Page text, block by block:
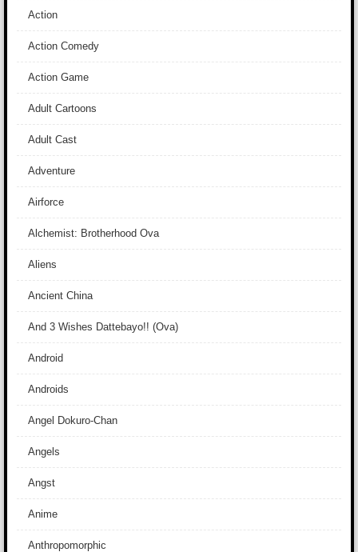
Action
Action Comedy
Action Game
Adult Cartoons
Adult Cast
Adventure
Airforce
Alchemist: Brotherhood Ova
Aliens
Ancient China
And 3 Wishes Dattebayo!! (Ova)
Android
Androids
Angel Dokuro-Chan
Angels
Angst
Anime
Anthropomorphic